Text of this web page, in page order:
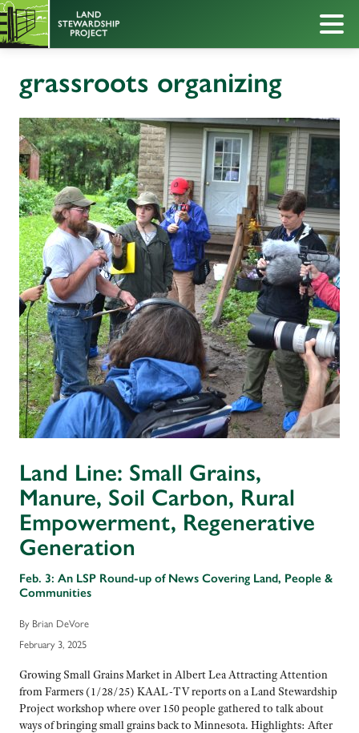
grassroots organizing
Land Line: Small Grains,
Manure, Soil Carbon, Rural
Empowerment, Regenerative
Generation
Feb. 3: An LSP Round-up of News Covering Land, People &
Communities
By Brian DeVore
February 3, 2025
Growing Small Grains Market in Albert Lea Attracting Attention
from Farmers (1/28/25) KAAL-TV reports on a Land Stewardship
Project workshop where over 150 people gathered to talk about
ways of bringing small grains back to Minnesota. Highlights: After